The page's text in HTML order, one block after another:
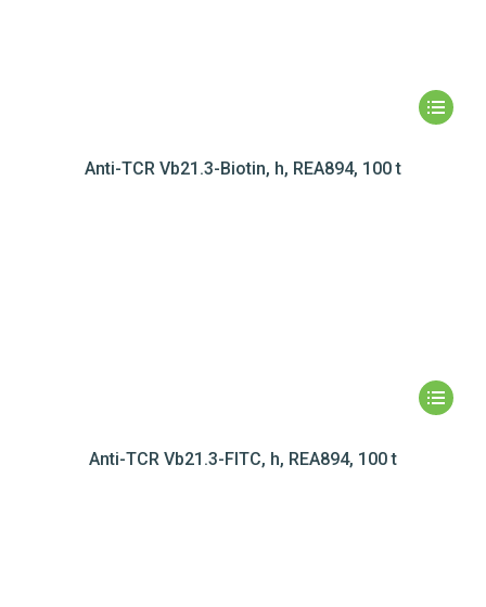
Anti-TCR Vb21.3-Biotin, h, REA894, 100 t
Anti-TCR Vb21.3-FITC, h, REA894, 100 t